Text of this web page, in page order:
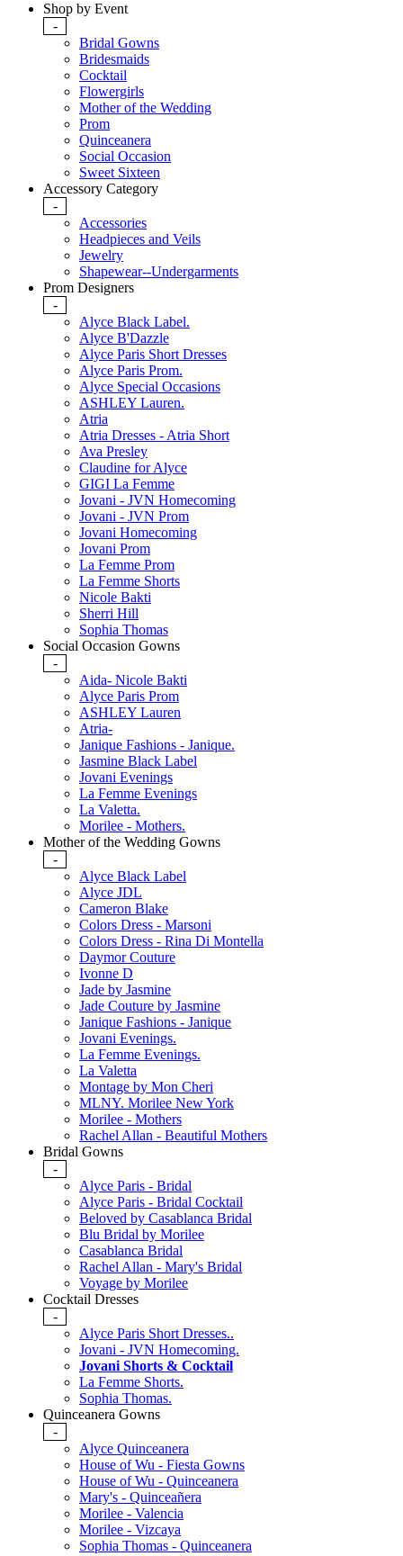
Shop by Event
-
Bridal Gowns
Bridesmaids
Cocktail
Flowergirls
Mother of the Wedding
Prom
Quinceanera
Social Occasion
Sweet Sixteen
Accessory Category
-
Accessories
Headpieces and Veils
Jewelry
Shapewear--Undergarments
Prom Designers
-
Alyce Black Label.
Alyce B'Dazzle
Alyce Paris Short Dresses
Alyce Paris Prom.
Alyce Special Occasions
ASHLEY Lauren.
Atria
Atria Dresses - Atria Short
Ava Presley
Claudine for Alyce
GIGI La Femme
Jovani - JVN Homecoming
Jovani - JVN Prom
Jovani Homecoming
Jovani Prom
La Femme Prom
La Femme Shorts
Nicole Bakti
Sherri Hill
Sophia Thomas
Social Occasion Gowns
-
Aida- Nicole Bakti
Alyce Paris Prom
ASHLEY Lauren
Atria-
Janique Fashions - Janique.
Jasmine Black Label
Jovani Evenings
La Femme Evenings
La Valetta.
Morilee - Mothers.
Mother of the Wedding Gowns
-
Alyce Black Label
Alyce JDL
Cameron Blake
Colors Dress - Marsoni
Colors Dress - Rina Di Montella
Daymor Couture
Ivonne D
Jade by Jasmine
Jade Couture by Jasmine
Janique Fashions - Janique
Jovani Evenings.
La Femme Evenings.
La Valetta
Montage by Mon Cheri
MLNY. Morilee New York
Morilee - Mothers
Rachel Allan - Beautiful Mothers
Bridal Gowns
-
Alyce Paris - Bridal
Alyce Paris - Bridal Cocktail
Beloved by Casablanca Bridal
Blu Bridal by Morilee
Casablanca Bridal
Rachel Allan - Mary's Bridal
Voyage by Morilee
Cocktail Dresses
-
Alyce Paris Short Dresses..
Jovani - JVN Homecoming.
Jovani Shorts & Cocktail
La Femme Shorts.
Sophia Thomas.
Quinceanera Gowns
-
Alyce Quinceanera
House of Wu - Fiesta Gowns
House of Wu - Quinceanera
Mary's - Quinceañera
Morilee - Valencia
Morilee - Vizcaya
Sophia Thomas - Quinceanera